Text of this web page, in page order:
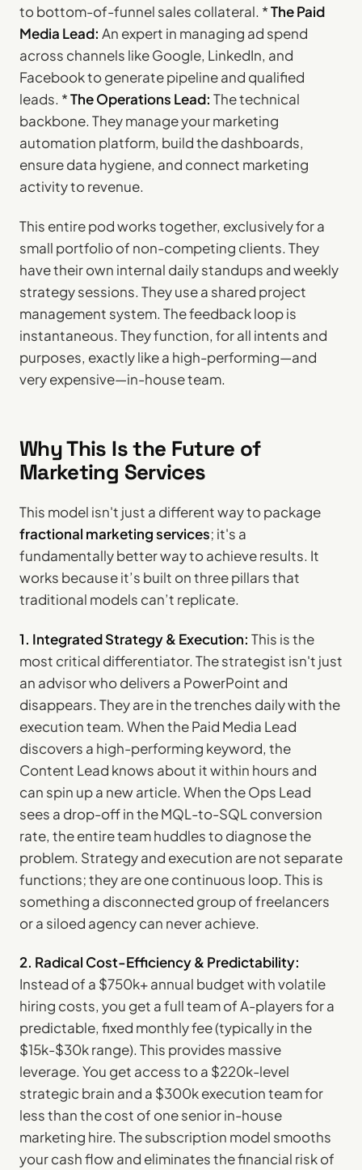
to bottom-of-funnel sales collateral. *The Paid
Media Lead: An expert in managing ad spend
across channels like Google, LinkedIn, and
Facebook to generate pipeline and qualified
leads. *The Operations Lead: The technical
backbone. They manage your marketing
automation platform, build the dashboards,
ensure data hygiene, and connect marketing
activity to revenue.
This entire pod works together, exclusively for a
small portfolio of non-competing clients. They
have their own internal daily standups and weekly
strategy sessions. They use a shared project
management system. The feedback loop is
instantaneous. They function, for all intents and
purposes, exactly like a high-performing—and
very expensive—in-house team.
Why This Is the Future of
Marketing Services
This model isn't just a different way to package
fractional marketing services; it's a
fundamentally better way to achieve results. It
works because it’s built on three pillars that
traditional models can’t replicate.
1. Integrated Strategy & Execution: This is the
most critical differentiator. The strategist isn't just
an advisor who delivers a PowerPoint and
disappears. They are in the trenches daily with the
execution team. When the Paid Media Lead
discovers a high-performing keyword, the
Content Lead knows about it within hours and
can spin up a new article. When the Ops Lead
sees a drop-off in the MQL-to-SQL conversion
rate, the entire team huddles to diagnose the
problem. Strategy and execution are not separate
functions; they are one continuous loop. This is
something a disconnected group of freelancers
or a siloed agency can never achieve.
2. Radical Cost-Efficiency & Predictability:
Instead of a $750k+ annual budget with volatile
hiring costs, you get a full team of A-players for a
predictable, fixed monthly fee (typically in the
$15k-$30k range). This provides massive
leverage. You get access to a $220k-level
strategic brain and a $300k execution team for
less than the cost of one senior in-house
marketing hire. The subscription model smooths
your cash flow and eliminates the financial risk of